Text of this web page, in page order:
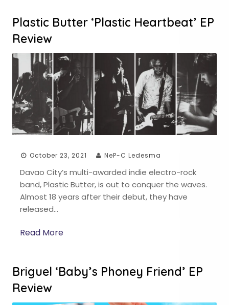
Plastic Butter ‘Plastic Heartbeat’ EP
Review
October 23, 2021 NeP-C Ledesma
Davao City’s multi-awarded indie electro-rock
band, Plastic Butter, is out to conquer the waves.
Almost 18 years after their debut, they have
released…
Read More
Briguel ‘Baby’s Phoney Friend’ EP
Review